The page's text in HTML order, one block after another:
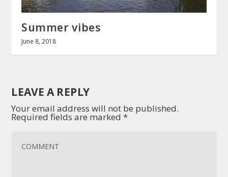
Summer vibes
June 8, 2018
LEAVE A REPLY
Your email address will not be published.
Required fields are marked*